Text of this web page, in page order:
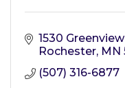
1530
Rochester MN
(507) 316-6877